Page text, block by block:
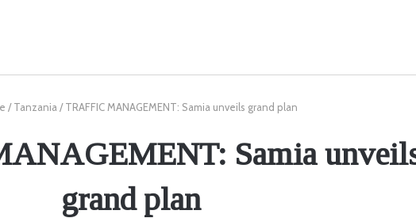
/ Tanzania / TRAFFIC MANAGEMENT: Samia unveils grand plan
Samia
grand plan